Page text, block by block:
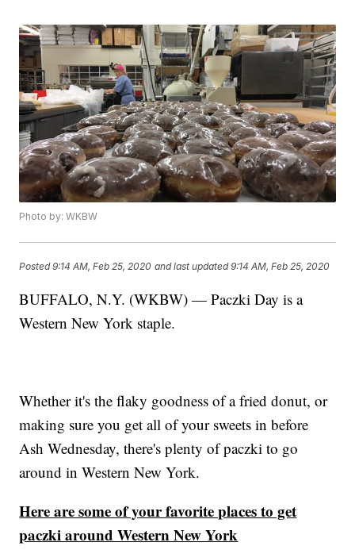
Photo by: WKBW
Posted9:14 AM, Feb 25, 2020 and last updated 9:14 AM, Feb 25, 2020
BUFFALO, N.Y. (WKBW) — Paczki Day is a
Western New York staple.
Whether it's the flaky goodness of a fried donut, or
making sure you get all of your sweets in before
Ash Wednesday, there's plenty of paczki to go
around in Western New York.
Here are some of your favorite places to get
paczki around Western New York